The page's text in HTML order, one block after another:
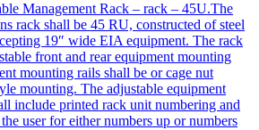
Management Rack – rack – 45U.The
rack shall be 45 RU, constructed of steel
19″ wide EIA equipment. The rack
front and rear equipment mounting
mounting rails shall be or cage nut
mounting. The adjustable equipment
include printed rack unit numbering and
user for either numbers up or numbers